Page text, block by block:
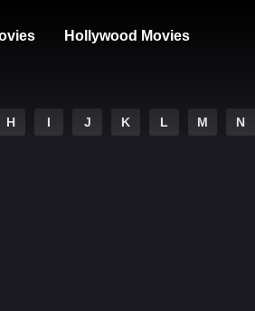
Hollywood Movies
H I J K L M N